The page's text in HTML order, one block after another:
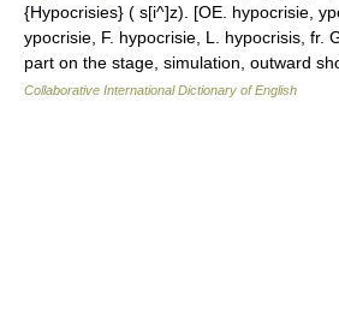
{Hypocrisies} ( s[i^]z). [OE. hypocrisie,
ypocrisie, F. hypocrisie, L. hypocrisis, fr.
part on the stage, simulation, outward
Collaborative International Dictionary of English